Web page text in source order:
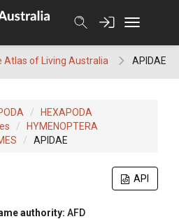
Atlas of Living Australia APIDAE
HEXAPODA
HYMENOPTERA
APIDAE
API
authority: AFD